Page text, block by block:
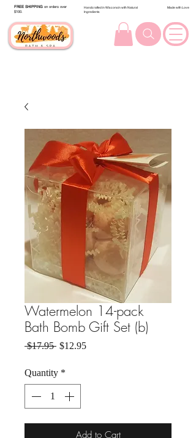
FREE SHIPPING on orders over
$100.
Handcrafted in Wisconsin with Natural
Ingredients
Made with Love
Watermelon 14-pack
Bath Bomb Gift Set (b)
$17.95 Regular Price
$12.95Sale Price
Quantity *
Add to Cart